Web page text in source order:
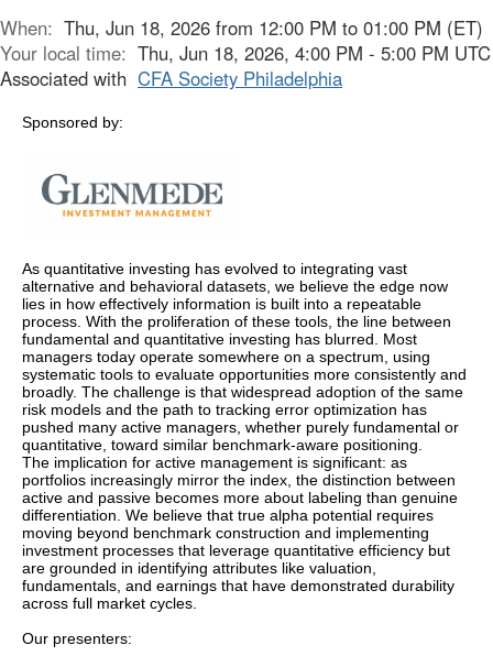
When: Thu, Jun 18, 2026 from 12:00 PM to 01:00 PM (ET)
Your local time: Thu, Jun 18, 2026, 4:00 PM - 5:00 PM UTC
Associated with CFA Society Philadelphia
Sponsored by:
As quantitative investing has evolved to integrating vast
alternative and behavioral datasets, we believe the edge now
lies in how effectively information is built into a repeatable
process. With the proliferation of these tools, the line between
fundamental and quantitative investing has blurred. Most
managers today operate somewhere on a spectrum, using
systematic tools to evaluate opportunities more consistently and
broadly. The challenge is that widespread adoption of the same
risk models and the path to tracking error optimization has
pushed many active managers, whether purely fundamental or
quantitative, toward similar benchmark-aware positioning.
The implication for active management is significant: as
portfolios increasingly mirror the index, the distinction between
active and passive becomes more about labeling than genuine
differentiation. We believe that true alpha potential requires
moving beyond benchmark construction and implementing
investment processes that leverage quantitative efficiency but
are grounded in identifying attributes like valuation,
fundamentals, and earnings that have demonstrated durability
across full market cycles.
Our presenters: